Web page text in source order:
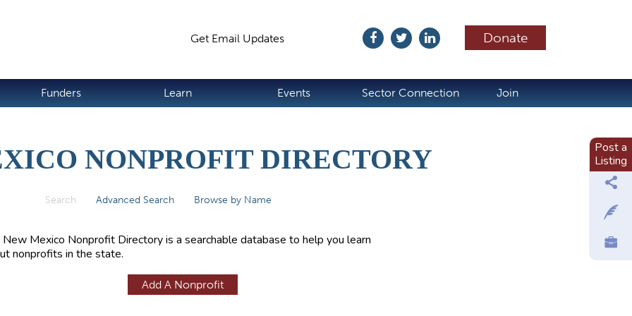
Donate
Get Email Updates
Funders Learn Events Sector Connection Join
NONPROFIT DIRECTORY
Search (active tab)
Advanced Search Browse by Name
New Mexico Nonprofit Directory is a searchable database to help you learn
nonprofits in the state.
Add A Nonprofit
Post a
Listing